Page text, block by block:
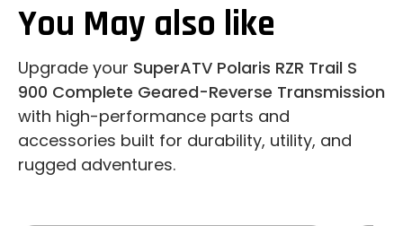
You May also like
Upgrade your SuperATV Polaris RZR Trail S
900 Complete Geared-Reverse Transmission
with high-performance parts and
accessories built for durability, utility, and
rugged adventures.